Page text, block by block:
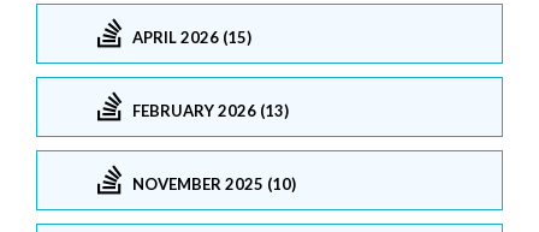
APRIL 2026 (15)
FEBRUARY 2026 (13)
NOVEMBER 2025 (10)